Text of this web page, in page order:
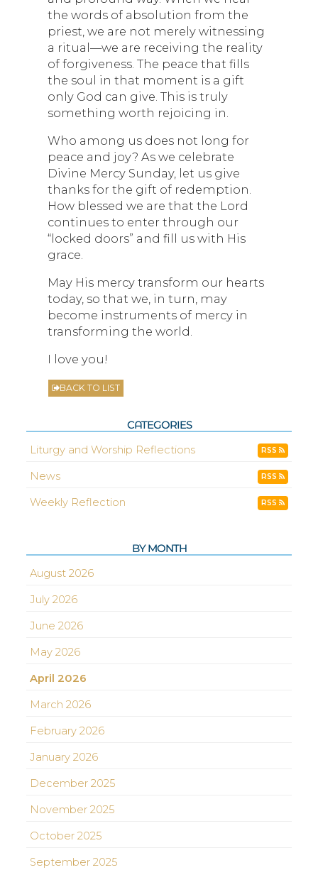
the words of absolution from the
priest, we are not merely witnessing
a ritual—we are receiving the reality
of forgiveness. The peace that fills
the soul in that moment is a gift
only God can give. This is truly
something worth rejoicing in.
Who among us does not long for
peace and joy? As we celebrate
Divine Mercy Sunday, let us give
thanks for the gift of redemption.
How blessed we are that the Lord
continues to enter through our
“locked doors” and fill us with His
grace.
May His mercy transform our hearts
today, so that we, in turn, may
become instruments of mercy in
transforming the world.
I love you!
BACK TO LIST
CATEGORIES
Liturgy and Worship Reflections RSS
News RSS
Weekly Reflection RSS
BY MONTH
August 2026
July 2026
June 2026
May 2026
April 2026
March 2026
February 2026
January 2026
December 2025
November 2025
October 2025
September 2025